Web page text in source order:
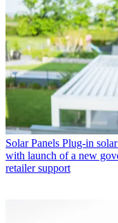
Solar Panels Plug-in
with launch of a new
retailer support